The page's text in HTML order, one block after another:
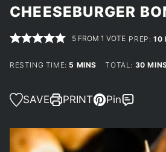
CHEESEBURGER
5 FROM 1 VOTE PREP:10
RESTING TIME: 5 MINUTES
MINS TOTAL: 30
SAVE PRINT Pin